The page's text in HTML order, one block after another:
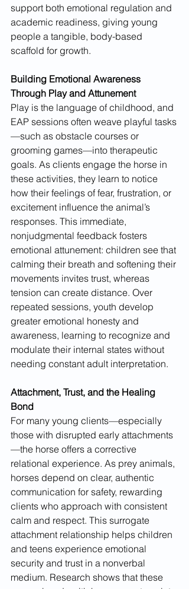
support both emotional regulation and
academic readiness, giving young
people a tangible, body-based
scaffold for growth.
Building Emotional Awareness
Through Play and Attunement
Play is the language of childhood, and
EAP sessions often weave playful tasks
—such as obstacle courses or
grooming games—into therapeutic
goals. As clients engage the horse in
these activities, they learn to notice
how their feelings of fear, frustration, or
excitement influence the animal’s
responses. This immediate,
nonjudgmental feedback fosters
emotional attunement: children see that
calming their breath and softening their
movements invites trust, whereas
tension can create distance. Over
repeated sessions, youth develop
greater emotional honesty and
awareness, learning to recognize and
modulate their internal states without
needing constant adult interpretation.
Attachment, Trust, and the Healing
Bond
For many young clients—especially
those with disrupted early attachments
—the horse offers a corrective
relational experience. As prey animals,
horses depend on clear, authentic
communication for safety, rewarding
clients who approach with consistent
calm and respect. This surrogate
attachment relationship helps children
and teens experience emotional
security and trust in a nonverbal
medium. Research shows that these